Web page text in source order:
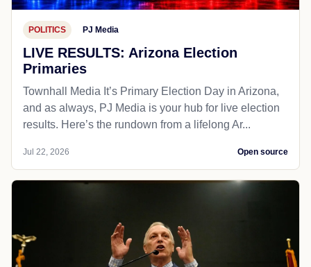
POLITICS PJ Media
LIVE RESULTS: Arizona Election
Primaries
Townhall Media It’s Primary Election Day in Arizona,
and as always, PJ Media is your hub for live election
results. Here’s the rundown from a lifelong Ar...
Jul 22, 2026 Open source